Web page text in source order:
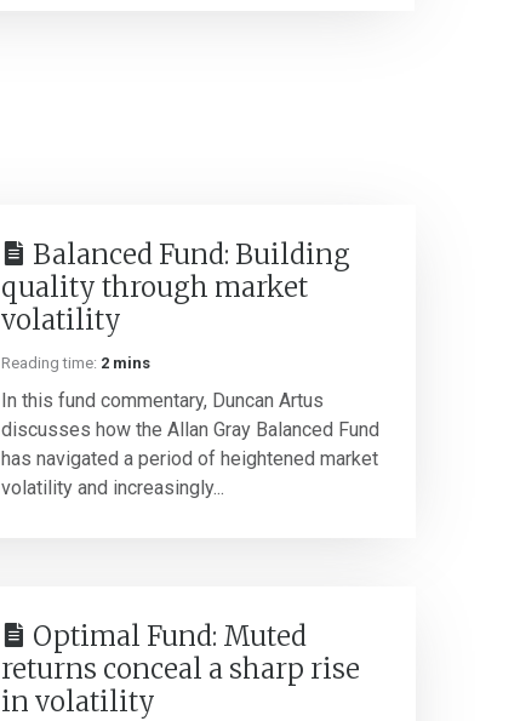
Balanced Fund: Building
quality through market
volatility
Reading time: 2 mins
In this fund commentary, Duncan Artus
discusses how the Allan Gray Balanced Fund
has navigated a period of heightened market
volatility and increasingly...
Optimal Fund: Muted
returns conceal a sharp rise
in volatility